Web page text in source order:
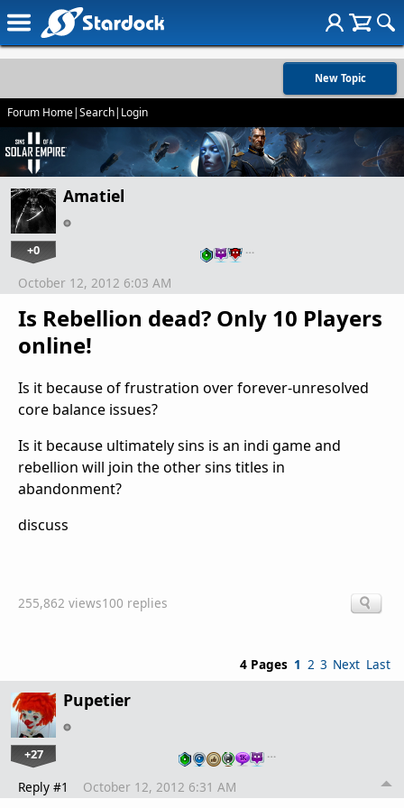
New Topic
Forum Home|Search| Login
Amatiel
+0 …
Is Rebellion dead? Only 10 Players
online!
October 12, 2012 6:03 AM
Is it because of frustration over forever-unresolved
core balance issues?
Is it because ultimately sins is an indi game and
rebellion will join the other sins titles in
abandonment?
discuss
255,862 views100 replies
4 Pages 1 2 3 Next Last
Pupetier
+27 …
Reply #1 October 12, 2012 6:31 AM